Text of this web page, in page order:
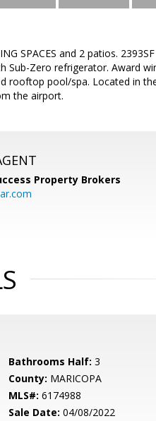
SPACES and 2 patios. 2393SF
Sub-Zero refrigerator. Award
rooftop pool/spa. Located in
the airport.
Property Brokers
Bathrooms Half: 3
County: MARICOPA
MLS#: 6174988
Sale Date: 04/08/2022